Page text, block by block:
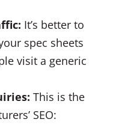
It’s better to
spec sheets
visit a generic
This is the
SEO: